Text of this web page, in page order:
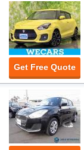
Get Free Quote